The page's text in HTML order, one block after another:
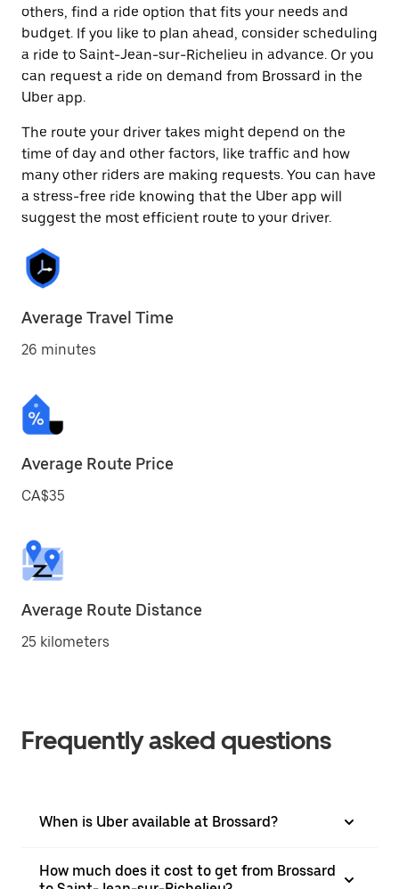
others, find a ride option that fits your needs and
budget. If you like to plan ahead, consider scheduling
a ride to Saint-Jean-sur-Richelieu in advance. Or you
can request a ride on demand from Brossard in the
Uber app.
The route your driver takes might depend on the
time of day and other factors, like traffic and how
many other riders are making requests. You can have
a stress-free ride knowing that the Uber app will
suggest the most efficient route to your driver.
Average Travel Time
26 minutes
Average Route Price
CA$35
Average Route Distance
25 kilometers
Frequently asked questions
When is Uber available at Brossard?
How much does it cost to get from Brossard